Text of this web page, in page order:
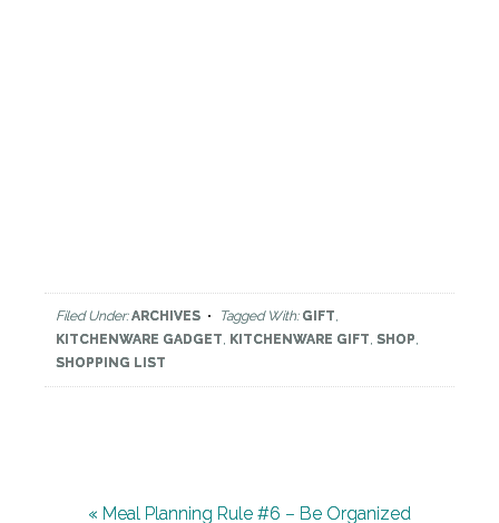
Filed Under:ARCHIVES Tagged With: GIFT,
KITCHENWARE GADGET, KITCHENWARE GIFT, SHOP,
SHOPPING LIST
« Meal Planning Rule #6 – Be Organized